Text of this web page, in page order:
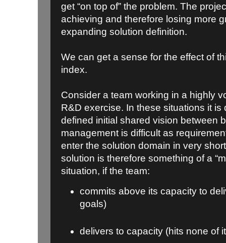
get “on top of” the problem. The
achieving and therefore losing more
expanding solution definition.
We can get a sense for the effect of
index.
Consider a team working in a highly
R&D exercise. In these situations it is
defined initial shared vision between
management is difficult as
enter the solution domain in very
solution is therefore something of a
situation, if the team:
commits above its capacity to
goals)
delivers to capacity (hits none of